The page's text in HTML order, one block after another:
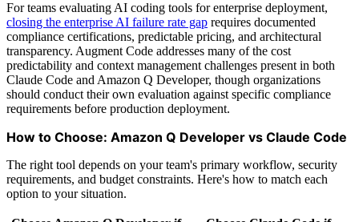
For teams evaluating AI coding tools for enterprise deployment,
closing the enterprise AI failure rate gap requires documented
compliance certifications, predictable pricing, and architectural
transparency. Augment Code addresses many of the cost
predictability and context management challenges present in both
Claude Code and Amazon Q Developer, though organizations
should conduct their own evaluation against specific compliance
requirements before production deployment.
How to Choose: Amazon Q Developer vs Claude Code
The right tool depends on your team's primary workflow, security
requirements, and budget constraints. Here's how to match each
option to your situation.